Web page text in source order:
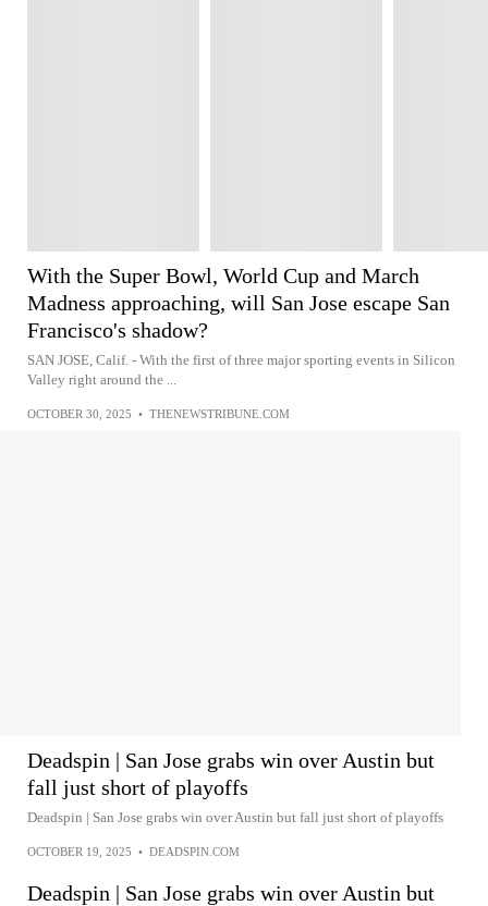
With the Super Bowl, World Cup and March
Madness approaching, will San Jose escape San
Francisco's shadow?
SAN JOSE, Calif. - With the first of three major sporting events in Silicon
Valley right around the ...
OCTOBER 30, 2025 • THENEWSTRIBUNE.COM
Deadspin | San Jose grabs win over Austin but
fall just short of playoffs
Deadspin | San Jose grabs win over Austin but fall just short of playoffs
OCTOBER 19, 2025 • DEADSPIN.COM
Deadspin | San Jose grabs win over Austin but